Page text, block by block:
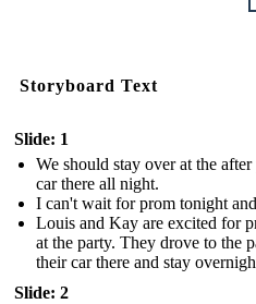
Storyboard Text
Slide: 1
We should stay over at the
car there all night.
I can't wait for prom tonight
Louis and Kay are excited for
at the party. They drove to the
their car there and stay
Slide: 2